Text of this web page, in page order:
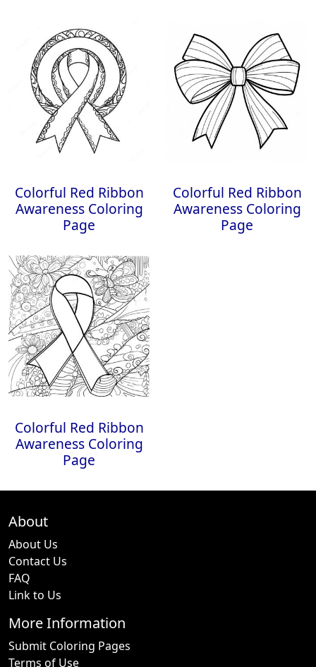
Colorful Red Ribbon
Awareness Coloring
Page
Colorful Red Ribbon
Awareness Coloring
Page
Colorful Red Ribbon
Awareness Coloring
Page
About
About Us
Contact Us
FAQ
Link to Us
More Information
Submit Coloring Pages
Terms of Use